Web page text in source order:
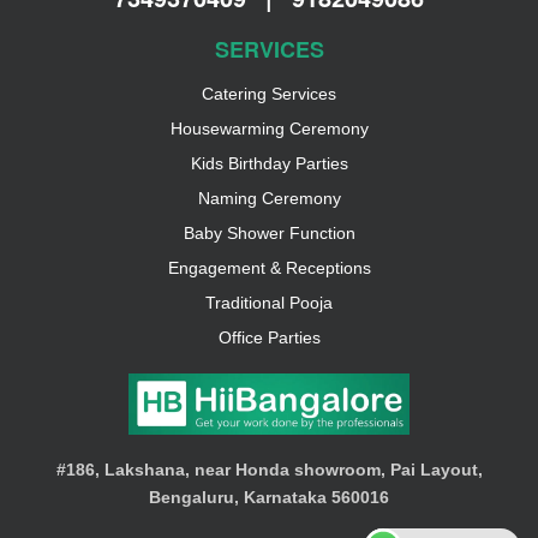
SERVICES
Catering Services
Housewarming Ceremony
Kids Birthday Parties
Naming Ceremony
Baby Shower Function
Engagement & Receptions
Traditional Pooja
Office Parties
#186, Lakshana, near Honda showroom, Pai Layout,
Bengaluru, Karnataka 560016